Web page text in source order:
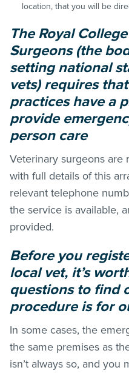
location, that you will be
The Royal
Surgeons (the
setting national
vets) requires
practices have a
provide
person care
Veterinary surgeons
with full details of this
relevant telephone
the service is available,
provided.
Before you
local vet, it’s
questions to find
procedure is for
In some cases, the
the same premises as
isn’t always so, and